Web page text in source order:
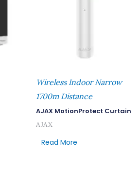
Wireless Indoor Narrow
1700m Distance
AJAX MotionProtect Curtain
AJAX
Read More